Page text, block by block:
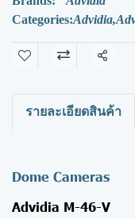
Categories:Advidia,
Share
รายละเอียดสินค้า
Dome Cameras
Advidia M-46-V